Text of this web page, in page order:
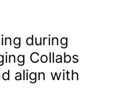
during
Collabs
align with